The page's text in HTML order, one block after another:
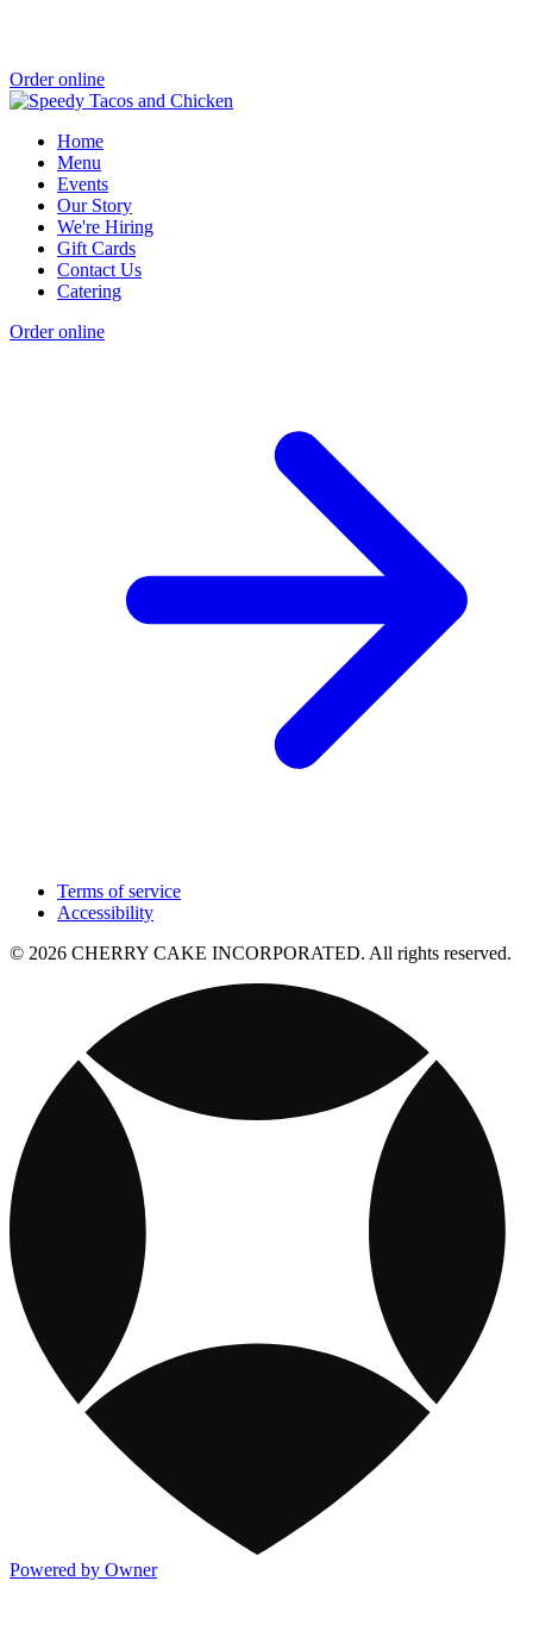
Order online
Home
Menu
Events
Our Story
We're Hiring
Gift Cards
Contact Us
Catering
Order online
Terms of service
Accessibility
© 2026 CHERRY CAKE INCORPORATED. All rights reserved.
Powered by Owner